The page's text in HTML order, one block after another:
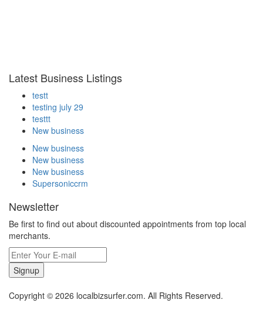
Latest Business Listings
testt
testing july 29
testtt
New business
New business
New business
New business
Supersoniccrm
Newsletter
Be first to find out about discounted appointments from top local
merchants.
Signup
Copyright © 2026 localbizsurfer.com. All Rights Reserved.